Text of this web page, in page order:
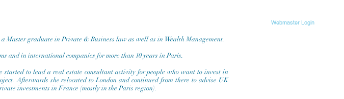
Webmaster Login
Master graduate in Private & Business law as well as in Wealth Management.
and in international companies for more than 10 years in Paris.
started to lead a real estate consultant activity for people who want to invest in
Afterwards she relocated to London and continued from there to advise UK
investments in France (mostly in the Paris region).